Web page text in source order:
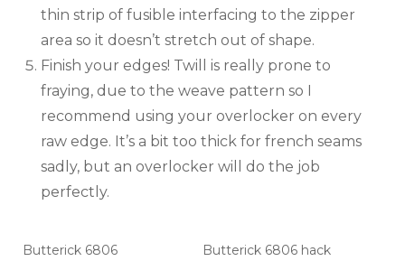
thin strip of fusible interfacing to the zipper
area so it doesn’t stretch out of shape.
Finish your edges! Twill is really prone to
fraying, due to the weave pattern so I
recommend using your overlocker on every
raw edge. It’s a bit too thick for french seams
sadly, but an overlocker will do the job
perfectly.
Butterick 6806
Butterick 6806 hack